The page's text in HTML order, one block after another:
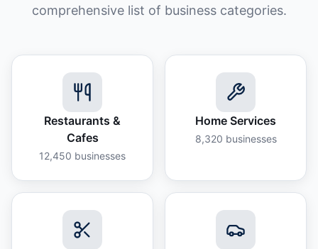
comprehensive list of business categories.
Restaurants &
Cafes
12,450 businesses
Home Services
8,320 businesses